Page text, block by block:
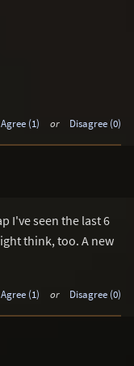
Agree (1) or Disagree (0)
I've seen the last 6
think, too. A new
Agree (1) or Disagree (0)